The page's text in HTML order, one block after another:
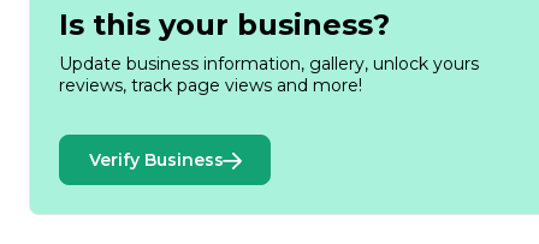
Our team of skilled arborists brings years of experience and
expertise to every project, ensuring that your trees receive
the highest level of care. We specialize in tree trimming,
pruning, and removal, utilizing the latest techniques and
safety of your property. Whether you need routine
maintenance or emergency tree removal, we are equipped
to handle jobs of all sizes with professionalism and efficiency.
Is this your business?
Update business information, gallery, unlock yours
reviews, track page views and more!
Verify Business